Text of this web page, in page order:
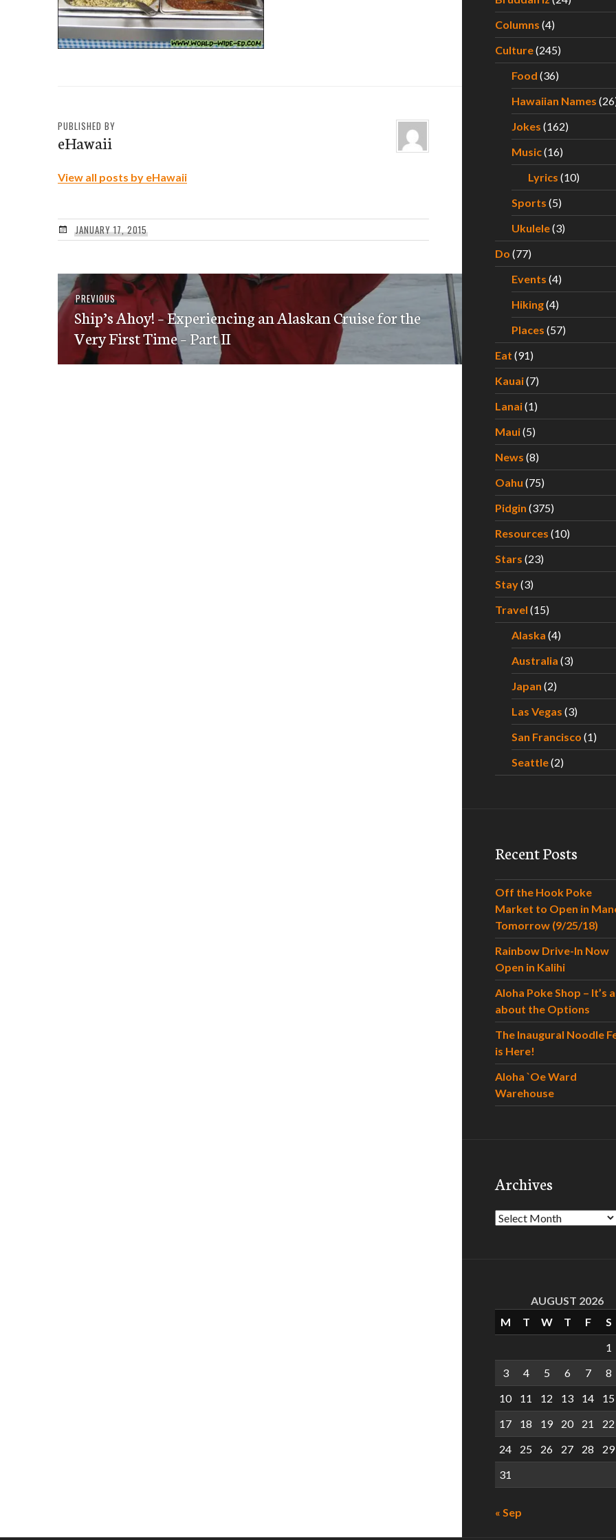
PUBLISHED BY
eHawaii
View all posts by eHawaii
JANUARY 17, 2015
Post
navigation
PREVIOUSPrevious
post:
Ship’s Ahoy! – Experiencing an Alaskan Cruise for the
Very First Time – Part II
Columns (4)
Culture(245)
Food (36)
Hawaiian Names
Jokes (162)
Music(16)
Lyrics (10)
Sports (5)
Ukulele(3)
Do (77)
Events (4)
Hiking(4)
Places (57)
Eat (91)
Kauai(7)
Lanai(1)
Maui(5)
News (8)
Oahu (75)
Pidgin (375)
Resources (10)
Stars (23)
Stay(3)
Travel (15)
Alaska (4)
Australia (3)
Japan (2)
Las Vegas (3)
San Francisco (1)
Seattle(2)
Recent Posts
Off the Hook Poke
Market to Open in
Tomorrow (9/25/18)
Rainbow Drive-In Now
Open in Kalihi
Aloha Poke Shop – It’s
about the Options
The Inaugural Noodle
is Here!
Aloha `Oe Ward
Warehouse
Archives
Archives
AUGUST 2026
M
T W T F
S
1
3
4 5 6 7
8
10
11 12 13 14
15
17
18 19 20 21
22
24
25 26 27 28
29
31
« Sep